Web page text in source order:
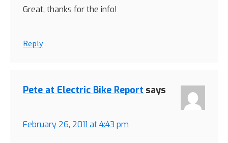
Great, thanks for the info!
Reply
Pete at Electric Bike Report says
February 26, 2011 at 4:43 pm